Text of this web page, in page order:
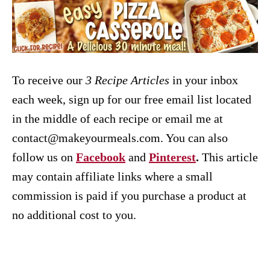
To receive our 3 Recipe Articles in your inbox
each week, sign up for our free email list located
in the middle of each recipe or email me at
contact@makeyourmeals.com. You can also
follow us on Facebook and Pinterest. This article
may contain affiliate links where a small
commission is paid if you purchase a product at
no additional cost to you.